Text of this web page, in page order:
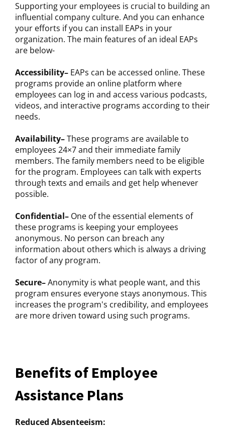
Supporting your employees is crucial to building an
influential company culture. And you can enhance
your efforts if you can install EAPs in your
organization. The main features of an ideal EAPs
are below-
Accessibility– EAPs can be accessed online. These
programs provide an online platform where
employees can log in and access various podcasts,
videos, and interactive programs according to their
needs.
Availability–These programs are available to
employees 24×7 and their immediate family
members. The family members need to be eligible
for the program. Employees can talk with experts
through texts and emails and get help whenever
possible.
Confidential– One of the essential elements of
these programs is keeping your employees
anonymous. No person can breach any
information about others which is always a driving
factor of any program.
Secure–Anonymity is what people want, and this
program ensures everyone stays anonymous. This
increases the program's credibility, and employees
are more driven toward using such programs.
Benefits of Employee
Assistance Plans
Reduced Absenteeism: